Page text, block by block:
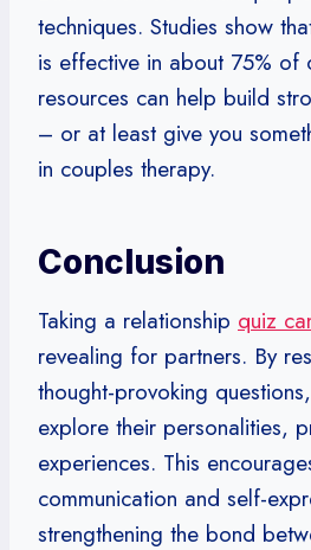
techniques. Studies show
is effective in about 75% of
resources can help build
– or at least give you
in couples therapy.
Conclusion
Taking a relationship quiz
revealing for partners. By
thought-provoking
explore their personalities,
experiences. This
communication and self-
strengthening the bond